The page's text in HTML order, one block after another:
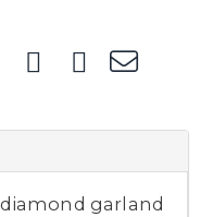
garland